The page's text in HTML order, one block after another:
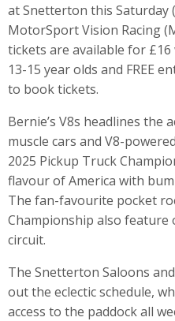
at Snetterton this Saturday
MotorSport Vision Racing
tickets are available for
13-15 year olds and FREE
to book tickets.
Bernie’s V8s headlines the
muscle cars and V8-
2025 Pickup Truck
flavour of America with
The fan-favourite pocket
Championship also
circuit.
The Snetterton Saloons
out the eclectic schedule,
access to the paddock all